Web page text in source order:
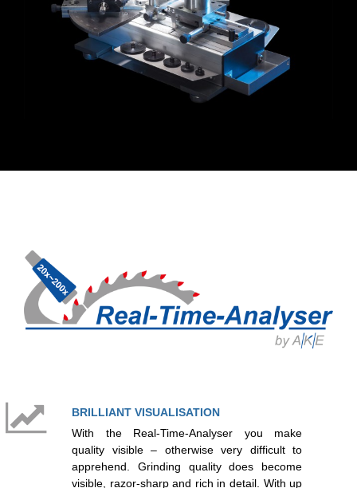
BRILLIANT VISUALISATION
With the Real‐Time‐Analyser you make
quality visible – otherwise very difficult to
apprehend. Grinding quality does become
visible, razor-sharp and rich in detail. With up